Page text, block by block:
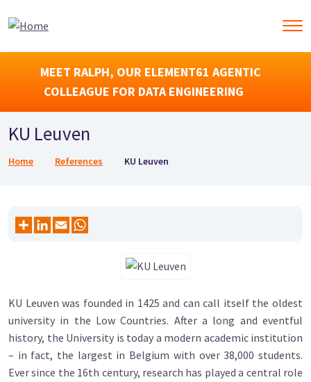
MEET RALPH, OUR ELEMENT61 AGENTIC
COLLEAGUE FOR DATA ENGINEERING
KU Leuven
Breadcrumb
Home References KU Leuven
KU Leuven was founded in 1425 and can call itself the oldest
university in the Low Countries. After a long and eventful
history, the University is today a modern academic institution
– in fact, the largest in Belgium with over 38,000 students.
Ever since the 16th century, research has played a central role